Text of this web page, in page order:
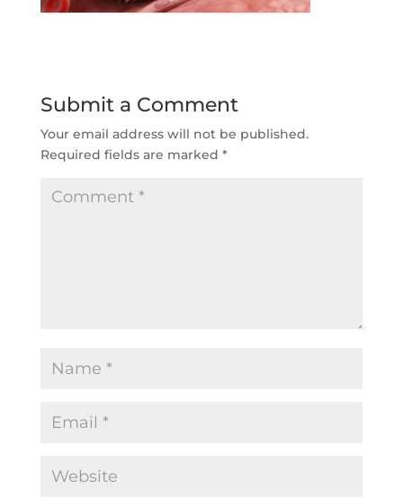
Submit a Comment
Your email address will not be published.
Required fields are marked *